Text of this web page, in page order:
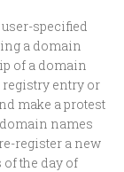
specified
a domain
of a domain
registry entry or
make a protest
names
register a new
the day of